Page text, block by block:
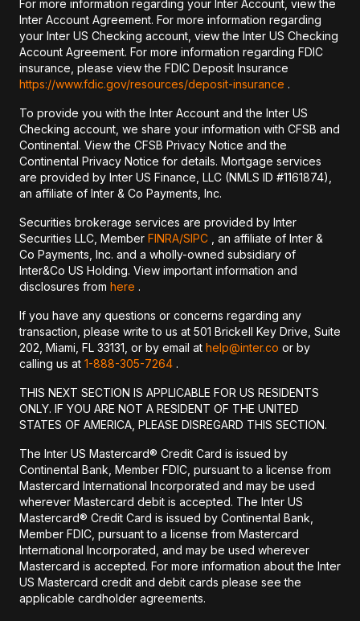
For more information regarding your Inter Account, view the
Inter Account Agreement. For more information regarding
your Inter US Checking account, view the Inter US Checking
Account Agreement. For more information regarding FDIC
insurance, please view the FDIC Deposit Insurance
https://www.fdic.gov/resources/deposit-insurance .
To provide you with the Inter Account and the Inter US
Checking account, we share your information with CFSB and
Continental. View the CFSB Privacy Notice and the
Continental Privacy Notice for details. Mortgage services
are provided by Inter US Finance, LLC (NMLS ID #1161874),
an affiliate of Inter & Co Payments, Inc.
Securities brokerage services are provided by Inter
Securities LLC, Member FINRA/SIPC , an affiliate of Inter &
Co Payments, Inc. and a wholly-owned subsidiary of
Inter&Co US Holding. View important information and
disclosures from here .
If you have any questions or concerns regarding any
transaction, please write to us at 501 Brickell Key Drive, Suite
202, Miami, FL 33131, or by email at help@inter.co or by
calling us at 1-888-305-7264 .
THIS NEXT SECTION IS APPLICABLE FOR US RESIDENTS
ONLY. IF YOU ARE NOT A RESIDENT OF THE UNITED
STATES OF AMERICA, PLEASE DISREGARD THIS SECTION.
The Inter US Mastercard® Credit Card is issued by
Continental Bank, Member FDIC, pursuant to a license from
Mastercard International Incorporated and may be used
wherever Mastercard debit is accepted. The Inter US
Mastercard® Credit Card is issued by Continental Bank,
Member FDIC, pursuant to a license from Mastercard
International Incorporated, and may be used wherever
Mastercard is accepted. For more information about the Inter
US Mastercard credit and debit cards please see the
applicable cardholder agreements.